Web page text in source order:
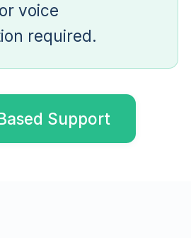
voice
required.
Support